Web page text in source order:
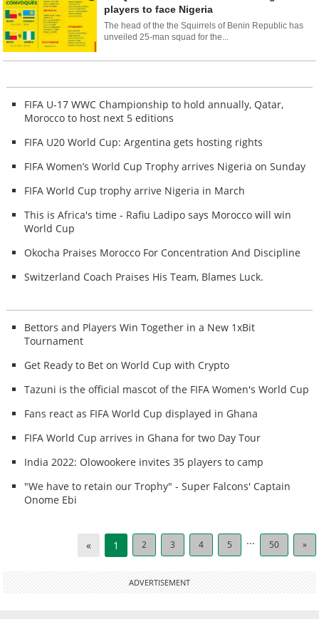
players to face Nigeria
The head of the the Squirrels of Benin Republic has
unveiled 25-man squad for the...
FIFA U-17 WWC Championship to hold annually, Qatar,
Morocco to host next 5 editions
FIFA U20 World Cup: Argentina gets hosting rights
FIFA Women’s World Cup Trophy arrives Nigeria on Sunday
FIFA World Cup trophy arrive Nigeria in March
This is Africa's time - Rafiu Ladipo says Morocco will win
World Cup
Okocha Praises Morocco For Concentration And Discipline
Switzerland Coach Praises His Team, Blames Luck.
Bettors and Players Win Together in a New 1xBit
Tournament
Get Ready to Bet on World Cup with Crypto
Tazuni is the official mascot of the FIFA Women's World Cup
Fans react as FIFA World Cup displayed in Ghana
FIFA World Cup arrives in Ghana for two Day Tour
India 2022: Olowookere invites 35 players to camp
"We have to retain our Trophy" - Super Falcons' Captain
Onome Ebi
« 1 2 3 4 5 ... 50 »
ADVERTISEMENT